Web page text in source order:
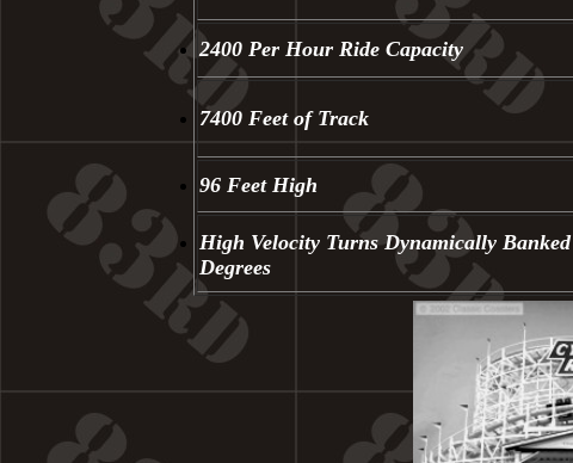
2400 Per Hour Ride Capacity
7400 Feet of Track
96 Feet High
High Velocity Turns Dynamically
Degrees